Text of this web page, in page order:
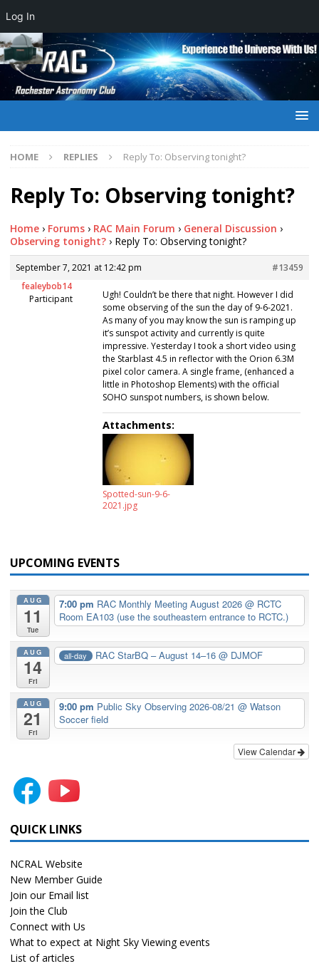
HOME REPLIES Reply To: Observing tonight?
Reply To: Observing tonight?
Home › Forums › RAC Main Forum › General Discussion ›
Observing tonight? › Reply To: Observing tonight?
September 7, 2021 at 12:42 pm
#13459
fealeybob14
Participant
Ugh! Couldn’t be there that night. However I did
some observing of the sun the day of 9-6-2021.
As many of you may know the sun is ramping up
it’s sunspot activity and currently is quite
impressive. Yesterday I took a short video using
the Starblast 4.5 in reflector with the Orion 6.3M
pixel color camera. A single frame, (enhanced a
little in Photoshop Elements) with the official
SOHO sunspot numbers, is shown below.
Attachments:
Spotted-sun-9-6-
2021.jpg
UPCOMING EVENTS
AUG
11
Tue
7:00 pm RAC Monthly Meeting August 2026 @ RCTC
Room EA103 (use the southeastern entrance to RCTC.)
AUG
14
Fri
all-day RAC StarBQ – August 14–16@ DJMOF
AUG
21
Fri
9:00 pm Public Sky Observing 2026-08/21 @ Watson
Soccer field
View Calendar
QUICK LINKS
NCRAL Website
New Member Guide
Join our Email list
Join the Club
Connect with Us
What to expect at Night Sky Viewing events
List of articles
Log In